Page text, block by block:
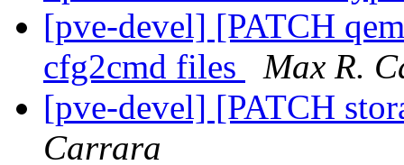
[pve-devel] [PATCH
cfg2cmd files
Max R.
[pve-devel] [PATCH
Carrara